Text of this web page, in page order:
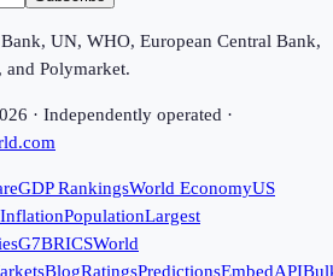
UN, WHO, European Central Bank,
and Polymarket.
· Independently operated ·
GDP RankingsWorld EconomyUS
InflationPopulationLargest
G7BRICSWorld
BlogRatingsPredictionsEmbedAPI